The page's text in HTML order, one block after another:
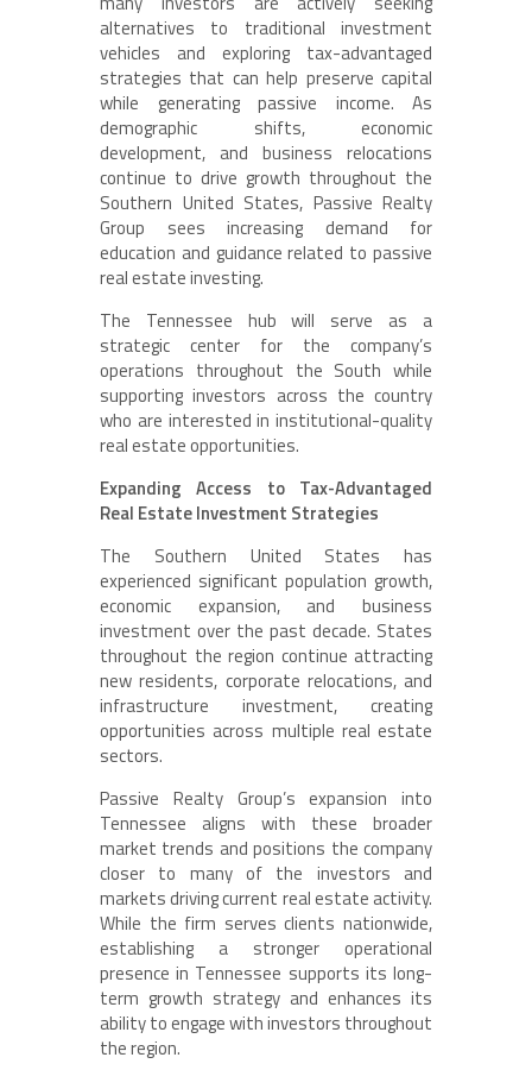
alternatives to traditional investment
vehicles and exploring tax-advantaged
strategies that can help preserve capital
while generating passive income. As
demographic shifts, economic
development, and business relocations
continue to drive growth throughout the
Southern United States, Passive Realty
Group sees increasing demand for
education and guidance related to passive
real estate investing.
The Tennessee hub will serve as a
strategic center for the company’s
operations throughout the South while
supporting investors across the country
who are interested in institutional-quality
real estate opportunities.
Expanding Access to Tax-Advantaged
Real Estate Investment Strategies
The Southern United States has
experienced significant population growth,
economic expansion, and business
investment over the past decade. States
throughout the region continue attracting
new residents, corporate relocations, and
infrastructure investment, creating
opportunities across multiple real estate
sectors.
Passive Realty Group’s expansion into
Tennessee aligns with these broader
market trends and positions the company
closer to many of the investors and
markets driving current real estate activity.
While the firm serves clients nationwide,
establishing a stronger operational
presence in Tennessee supports its long-
term growth strategy and enhances its
ability to engage with investors throughout
the region.